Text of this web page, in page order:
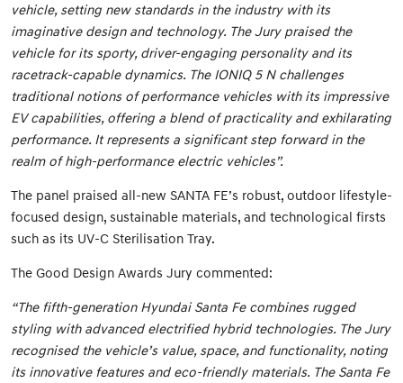
vehicle, setting new standards in the industry with its
imaginative design and technology. The Jury praised the
vehicle for its sporty, driver-engaging personality and its
racetrack-capable dynamics. The IONIQ 5 N challenges
traditional notions of performance vehicles with its impressive
EV capabilities, offering a blend of practicality and exhilarating
performance. It represents a significant step forward in the
realm of high-performance electric vehicles”.
The panel praised all-new SANTA FE’s robust, outdoor lifestyle-
focused design, sustainable materials, and technological firsts
such as its UV-C Sterilisation Tray.
The Good Design Awards Jury commented:
“The fifth-generation Hyundai Santa Fe combines rugged
styling with advanced electrified hybrid technologies. The Jury
recognised the vehicle’s value, space, and functionality, noting
its innovative features and eco-friendly materials. The Santa Fe